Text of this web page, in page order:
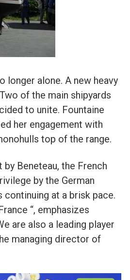
longer alone. A new heavy
of the main shipyards
to unite. Fountaine
her engagement with
top of the range.
Beneteau, the French
by the German
at a brisk pace.
“, emphasizes
are also a leading player
managing director of